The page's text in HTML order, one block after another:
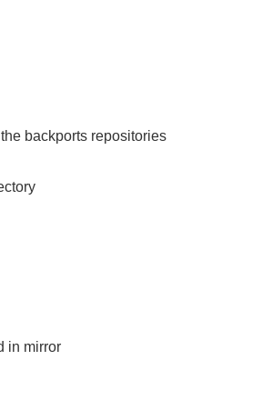
backports repositories
in mirror